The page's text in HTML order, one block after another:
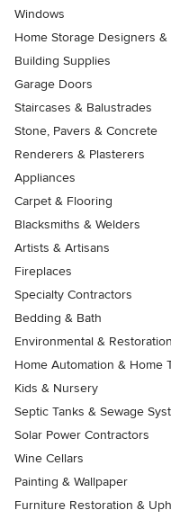
Windows
Home Storage Designers
Building Supplies
Garage Doors
Staircases & Balustrades
Stone, Pavers & Concrete
Renderers & Plasterers
Appliances
Carpet & Flooring
Blacksmiths & Welders
Artists & Artisans
Fireplaces
Specialty Contractors
Bedding & Bath
Environmental &
Home Automation & Home
Kids & Nursery
Septic Tanks & Sewage
Solar Power Contractors
Wine Cellars
Painting & Wallpaper
Furniture Restoration &